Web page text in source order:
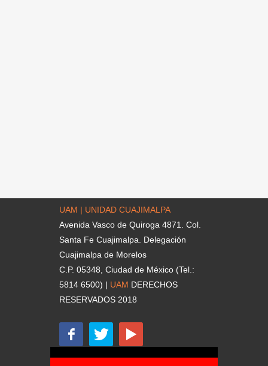
UAM | UNIDAD CUAJIMALPA
Avenida Vasco de Quiroga 4871. Col.
Santa Fe Cuajimalpa. Delegación
Cuajimalpa de Morelos
C.P. 05348, Ciudad de México (Tel.:
5814 6500) | UAM DERECHOS
RESERVADOS 2018